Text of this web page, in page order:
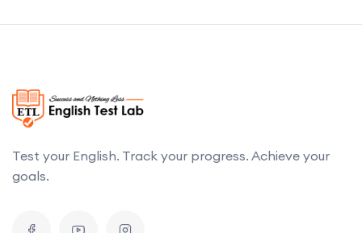
Test your English. Track your progress. Achieve your
goals.